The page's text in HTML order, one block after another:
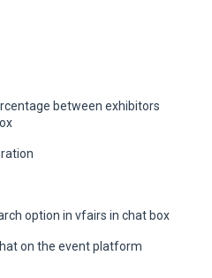
between exhibitors
option in vfairs in chat box
on the event platform